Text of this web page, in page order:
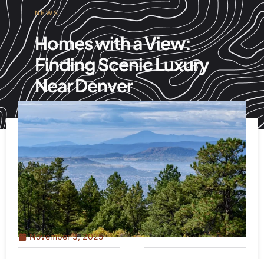
NEWS
Homes with a View:
Finding Scenic Luxury
Near Denver
November 3, 2025